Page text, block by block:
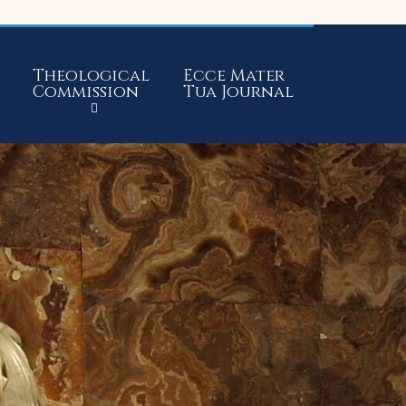
Theological
Commission
Ecce Mater
Tua Journal